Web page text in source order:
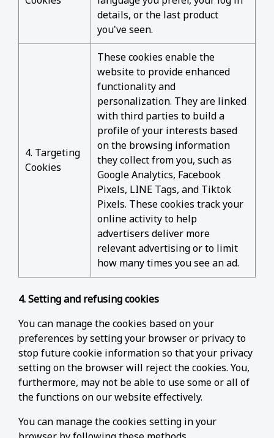
details, or the last product
you've seen.
4. Targeting
Cookies
These cookies enable the
website to provide enhanced
functionality and
personalization. They are linked
with third parties to build a
profile of your interests based
on the browsing information
they collect from you, such as
Google Analytics, Facebook
Pixels, LINE Tags, and Tiktok
Pixels. These cookies track your
online activity to help
advertisers deliver more
relevant advertising or to limit
how many times you see an ad.
4. Setting and refusing cookies
You can manage the cookies based on your
preferences by setting your browser or privacy to
stop future cookie information so that your privacy
setting on the browser will reject the cookies. You,
furthermore, may not be able to use some or all of
the functions on our website effectively.
You can manage the cookies setting in your